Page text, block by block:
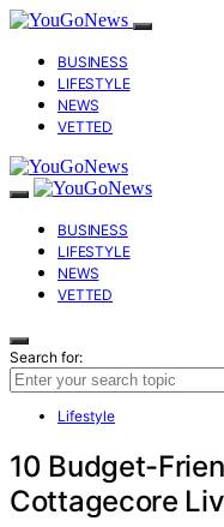
BUSINESS
LIFESTYLE
NEWS
VETTED
BUSINESS
LIFESTYLE
NEWS
VETTED
Search for:
Lifestyle
10 Budget-
Cottagecore